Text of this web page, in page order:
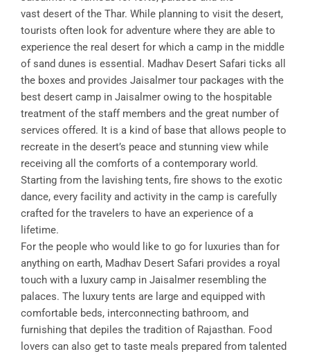
vast desert of the Thar. While planning to visit the desert,
tourists often look for adventure where they are able to
experience the real desert for which a camp in the middle
of sand dunes is essential. Madhav Desert Safari ticks all
the boxes and provides Jaisalmer tour packages with the
best desert camp in Jaisalmer owing to the hospitable
treatment of the staff members and the great number of
services offered. It is a kind of base that allows people to
recreate in the desert’s peace and stunning view while
receiving all the comforts of a contemporary world.
Starting from the lavishing tents, fire shows to the exotic
dance, every facility and activity in the camp is carefully
crafted for the travelers to have an experience of a
lifetime.
For the people who would like to go for luxuries than for
anything on earth, Madhav Desert Safari provides a royal
touch with a luxury camp in Jaisalmer resembling the
palaces. The luxury tents are large and equipped with
comfortable beds, interconnecting bathroom, and
furnishing that depiles the tradition of Rajasthan. Food
lovers can also get to taste meals prepared from talented